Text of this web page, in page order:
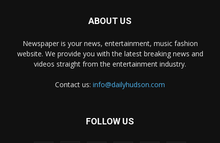
ABOUT US
Newspaper is your news, entertainment, music fashion
website. We provide you with the latest breaking news and
videos straight from the entertainment industry.
Contact us: info@dailyhudson.com
FOLLOW US